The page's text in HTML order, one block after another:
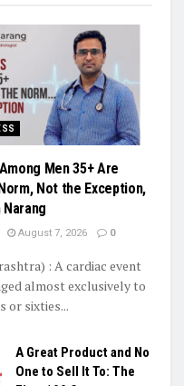
Men 35+ Are
Not the Exception,
Narang
August 7, 2026 0
: A cardiac event
almost exclusively to
or sixties...
A Great Product and No
One to Sell It To: The